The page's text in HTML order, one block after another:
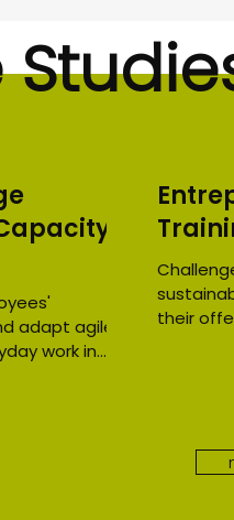
adapt agile
work in
their